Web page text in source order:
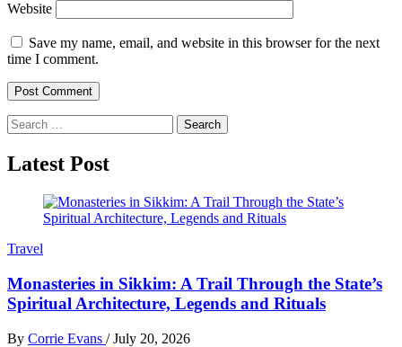
Website
Save my name, email, and website in this browser for the next
time I comment.
Search
for:
Latest Post
Travel
Monasteries in Sikkim: A Trail Through the State’s
Spiritual Architecture, Legends and Rituals
By Corrie Evans / July 20, 2026